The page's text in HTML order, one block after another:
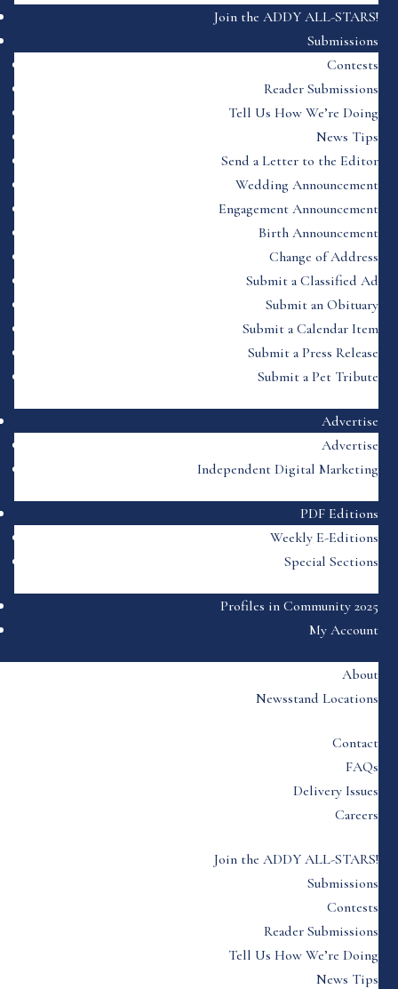
Join the ADDY ALL-STARS!
Submissions
Contests
Reader Submissions
Tell Us How We’re Doing
News Tips
Send a Letter to the Editor
Wedding Announcement
Engagement Announcement
Birth Announcement
Change of Address
Submit a Classified Ad
Submit an Obituary
Submit a Calendar Item
Submit a Press Release
Submit a Pet Tribute
Advertise
Advertise
Independent Digital Marketing
PDF Editions
Weekly E-Editions
Special Sections
Profiles in Community 2025
My Account
About
Newsstand Locations
Contact
FAQs
Delivery Issues
Careers
Join the ADDY ALL-STARS!
Submissions
Contests
Reader Submissions
Tell Us How We’re Doing
News Tips